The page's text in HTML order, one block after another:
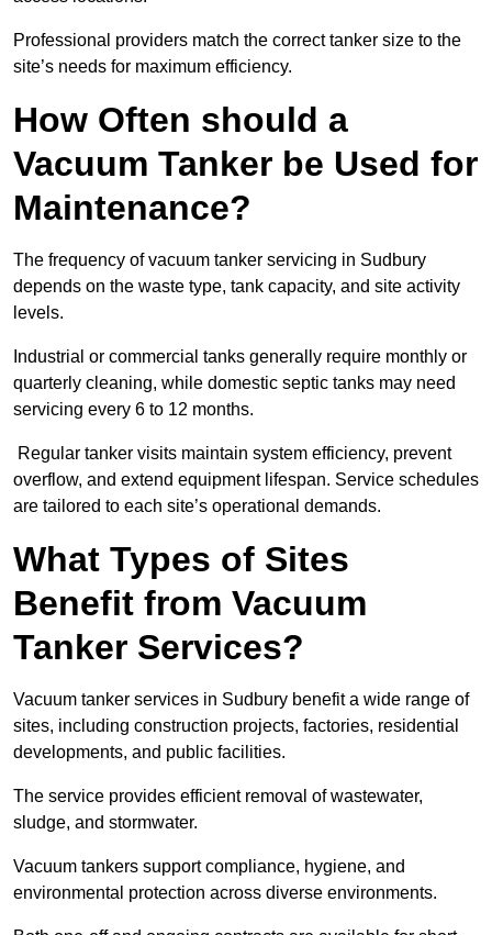
Professional providers match the correct tanker size to the
site’s needs for maximum efficiency.
How Often should a
Vacuum Tanker be Used for
Maintenance?
The frequency of vacuum tanker servicing in Sudbury
depends on the waste type, tank capacity, and site activity
levels.
Industrial or commercial tanks generally require monthly or
quarterly cleaning, while domestic septic tanks may need
servicing every 6 to 12 months.
Regular tanker visits maintain system efficiency, prevent
overflow, and extend equipment lifespan. Service schedules
are tailored to each site’s operational demands.
What Types of Sites
Benefit from Vacuum
Tanker Services?
Vacuum tanker services in Sudbury benefit a wide range of
sites, including construction projects, factories, residential
developments, and public facilities.
The service provides efficient removal of wastewater,
sludge, and stormwater.
Vacuum tankers support compliance, hygiene, and
environmental protection across diverse environments.